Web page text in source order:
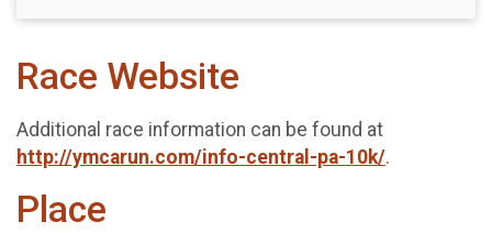
Race Website
Additional race information can be found at
http://ymcarun.com/info-central-pa-10k/.
Place